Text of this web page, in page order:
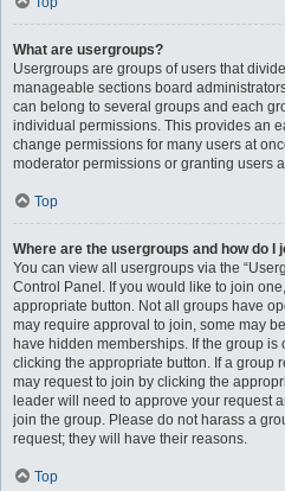
What are usergroups?
Usergroups are groups of users that
manageable sections board
can belong to several groups and each
individual permissions. This provides an
change permissions for many users at
moderator permissions or granting users
Top
Where are the usergroups and how do I
You can view all usergroups via the
Control Panel. If you would like to join
appropriate button. Not all groups have
may require approval to join, some may
have hidden memberships. If the group is
clicking the appropriate button. If a group
may request to join by clicking the
leader will need to approve your request
join the group. Please do not harass a
request; they will have their reasons.
Top